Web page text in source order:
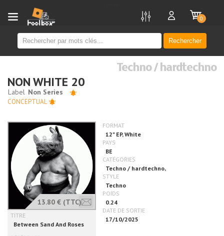
Rechercher
0
Techno / hardtechno
NON WHITE 20
CONCEPTUAL
13.80 € (TTC)